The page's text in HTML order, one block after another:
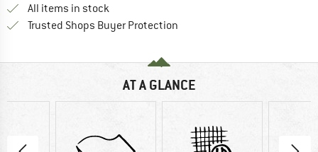
All items in stock
Trusted Shops Buyer Protection
AT A GLANCE